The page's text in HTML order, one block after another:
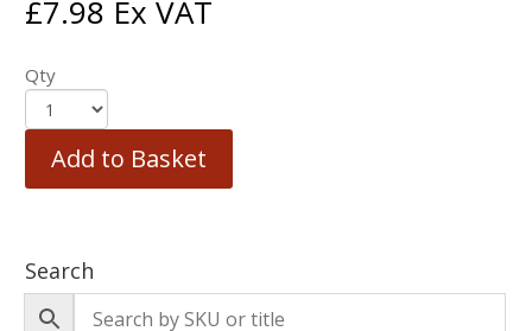
£7.98 Ex VAT
Qty
Add to Basket
Search